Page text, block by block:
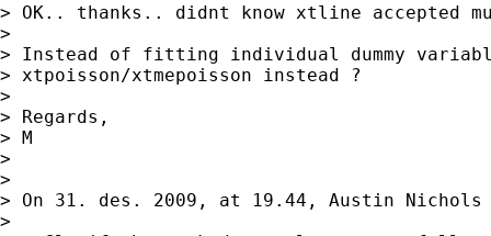
> OK.. thanks.. didnt know xtline accepted
>
> Instead of fitting individual dummy
> xtpoisson/xtmepoisson instead ?
>
> Regards,
> M
>
>
> On 31. des. 2009, at 19.44, Austin Nichols
>